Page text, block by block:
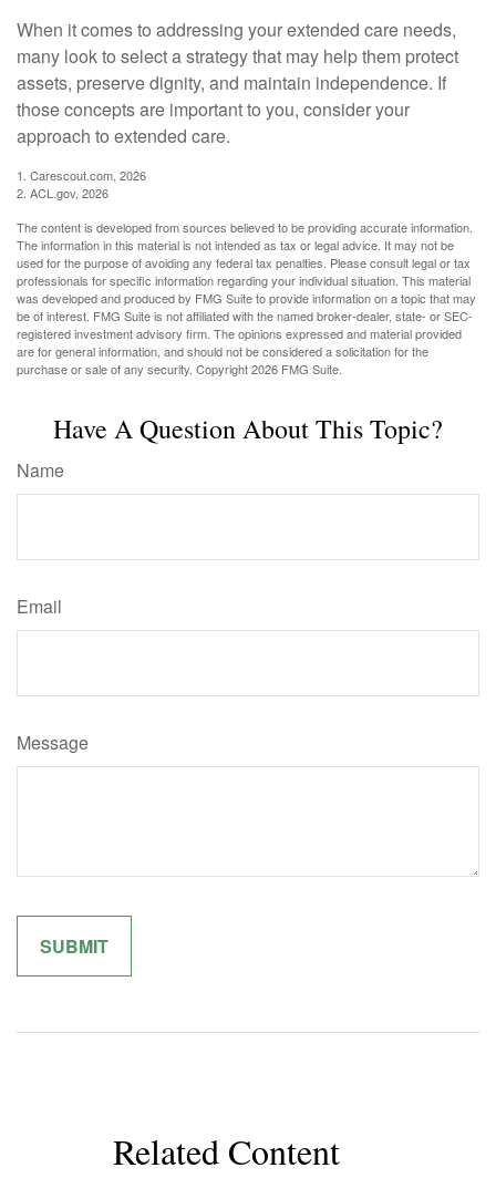
When it comes to addressing your extended care needs,
many look to select a strategy that may help them protect
assets, preserve dignity, and maintain independence. If
those concepts are important to you, consider your
approach to extended care.
1. Carescout.com, 2026
2. ACL.gov, 2026
The content is developed from sources believed to be providing accurate information.
The information in this material is not intended as tax or legal advice. It may not be
used for the purpose of avoiding any federal tax penalties. Please consult legal or tax
professionals for specific information regarding your individual situation. This material
was developed and produced by FMG Suite to provide information on a topic that may
be of interest. FMG Suite is not affiliated with the named broker-dealer, state- or SEC-
registered investment advisory firm. The opinions expressed and material provided
are for general information, and should not be considered a solicitation for the
purchase or sale of any security. Copyright2026 FMG Suite.
Have A Question About This Topic?
Name
Email
Message
Related Content